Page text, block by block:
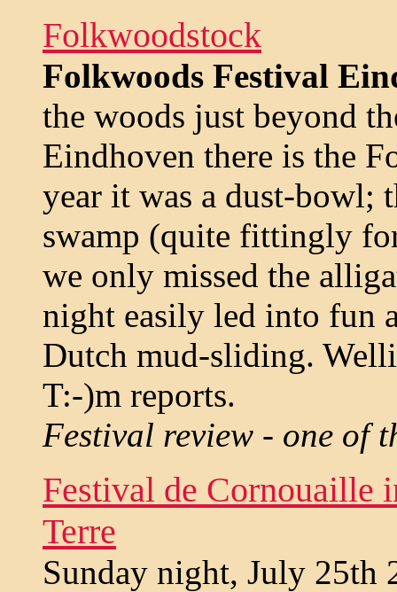
Folkwoodstock
Folkwoods Festival
the woods just beyond
Eindhoven there is the
year it was a dust-bowl;
swamp (quite fittingly
we only missed the
night easily led into fun
Dutch mud-sliding.
T:-)m reports.
Festival review - one of
Festival de Cornouaille
Terre
Sunday night, July 25th